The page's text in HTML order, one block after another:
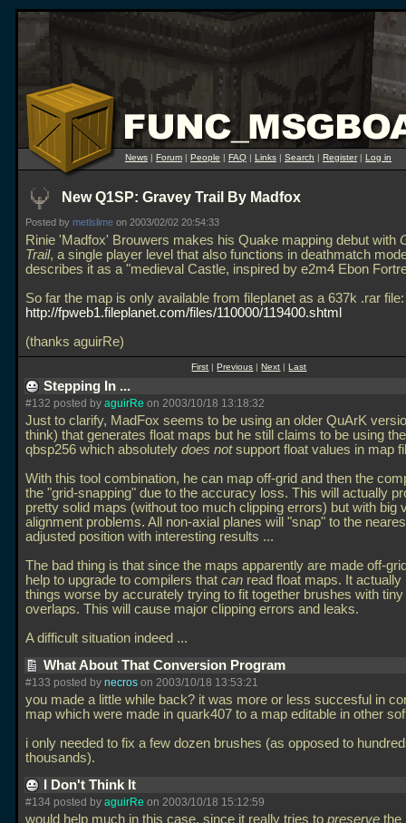
News | Forum | People | FAQ | Links | Search | Register| Log in
New Q1SP: Gravey Trail By Madfox
Posted by metlslime on 2003/02/02 20:54:33
Rinie 'Madfox' Brouwers makes his Quake mapping debut with
Trail, a single player level that also functions in deathmatch
describes it as a "medieval Castle, inspired by e2m4 Ebon
So far the map is only available from fileplanet as a 637k .rar file:
http://fpweb1.fileplanet.com/files/110000/119400.shtml
(thanks aguirRe)
First |Previous |Next |Last
Stepping In ...
#132 posted by aguirRe on 2003/10/18 13:18:32
Just to clarify, MadFox seems to be using an older QuArK
think) that generates float maps but he still claims to be using
qbsp256 which absolutely does notsupport float values in map
With this tool combination, he can map off-grid and then the
the "grid-snapping" due to the accuracy loss. This will actually
pretty solid maps (without too much clipping errors) but with big
alignment problems. All non-axial planes will "snap" to the
adjusted position with interesting results ...
The bad thing is that since the maps apparently are made off-
help to upgrade to compilers that can read float maps. It actually
things worse by accurately trying to fit together brushes with
overlaps. This will cause major clipping errors and leaks.
A difficult situation indeed ...
What About That Conversion Program
#133 posted by necros on 2003/10/18 13:53:21
you made a little while back? it was more or less succesful in
map which were made in quark407 to a map editable in other
i only needed to fix a few dozen brushes (as opposed to
thousands).
I Don't Think It
#134 posted by aguirRe on 2003/10/18 15:12:59
would help much in this case, since it really tries to preserve the